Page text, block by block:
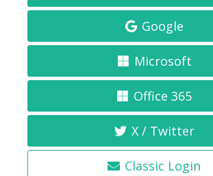
Google
Microsoft
Office 365
X / Twitter
Classic Login